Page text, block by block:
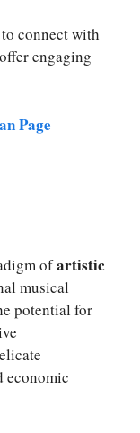
connect with
engaging
Page
ofartistic
musical
potential for
economic